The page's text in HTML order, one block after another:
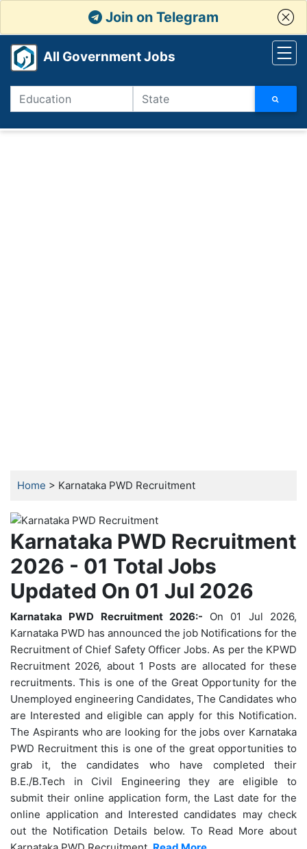
Join on Telegram
All Government Jobs
Home > Karnataka PWD Recruitment
Karnataka PWD Recruitment
2026 - 01 Total Jobs
Updated On 01 Jul 2026
Karnataka PWD Recruitment 2026:- On 01 Jul 2026,
Karnataka PWD has announced the job Notifications for the
Recruitment of Chief Safety Officer Jobs. As per the KPWD
Recruitment 2026, about 1 Posts are allocated for these
recruitments. This is one of the Great Opportunity for the
Unemployed engineering Candidates, The Candidates who
are Interested and eligible can apply for this Notification.
The Aspirants who are looking for the jobs over Karnataka
PWD Recruitment this is one of the great opportunities to
grab it, the candidates who have completed their
B.E./B.Tech in Civil Engineering they are eligible to
submit their online application form, the Last date for the
online application and Interested candidates may check
out the Notification Details below. To Read More about